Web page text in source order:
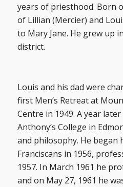
years of priesthood. Born
of Lillian (Mercier) and
to Mary Jane. He grew up
district.
Louis and his dad were
first Men’s Retreat at
Centre in 1949. A year
Anthony’s College in
and philosophy. He began
Franciscans in 1956,
1957. In March 1961 he
and on May 27, 1961 he